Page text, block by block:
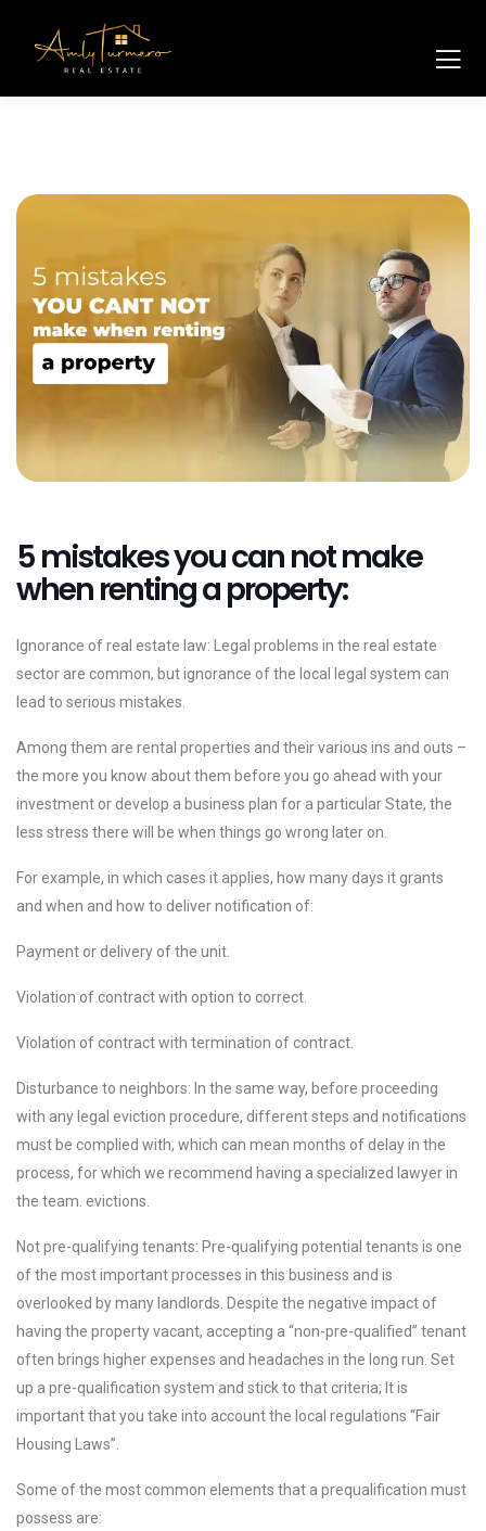
5 mistakes you can not make
when renting a property:
Ignorance of real estate law: Legal problems in the real estate
sector are common, but ignorance of the local legal system can
lead to serious mistakes.
Among them are rental properties and their various ins and outs –
the more you know about them before you go ahead with your
investment or develop a business plan for a particular State, the
less stress there will be when things go wrong later on.
For example, in which cases it applies, how many days it grants
and when and how to deliver notification of:
Payment or delivery of the unit.
Violation of contract with option to correct.
Violation of contract with termination of contract.
Disturbance to neighbors: In the same way, before proceeding
with any legal eviction procedure, different steps and notifications
must be complied with, which can mean months of delay in the
process, for which we recommend having a specialized lawyer in
the team. evictions.
Not pre-qualifying tenants: Pre-qualifying potential tenants is one
of the most important processes in this business and is
overlooked by many landlords. Despite the negative impact of
having the property vacant, accepting a “non-pre-qualified” tenant
often brings higher expenses and headaches in the long run. Set
up a pre-qualification system and stick to that criteria; It is
important that you take into account the local regulations “Fair
Housing Laws”.
Some of the most common elements that a prequalification must
possess are: